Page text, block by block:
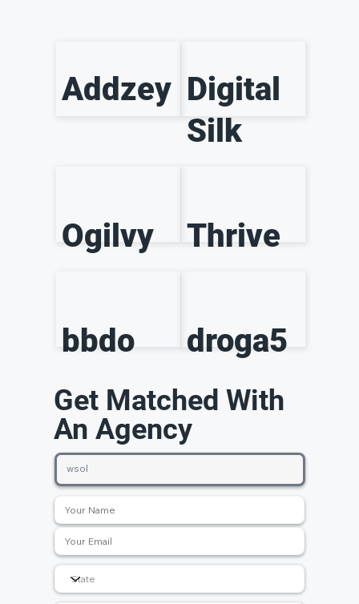
Addzey Digital
Silk
Ogilvy Thrive
bbdo droga5
Get Matched With
An Agency